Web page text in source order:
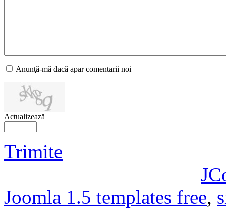
Anunţă-mă dacă apar comentarii noi
Actualizează
Trimite
Joomla 1.5 templates free,